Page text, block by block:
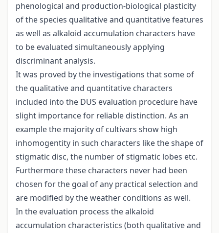
phenological and production-biological plasticity
of the species qualitative and quantitative features
as well as alkaloid accumulation characters have
to be evaluated simultaneously applying
discriminant analysis.
It was proved by the investigations that some of
the qualitative and quantitative characters
included into the DUS evaluation procedure have
slight importance for reliable distinction. As an
example the majority of cultivars show high
inhomogentity in such characters like the shape of
stigmatic disc, the number of stigmatic lobes etc.
Furthermore these characters never had been
chosen for the goal of any practical selection and
are modified by the weather conditions as well.
In the evaluation process the alkaloid
accumulation characteristics (both qualitative and